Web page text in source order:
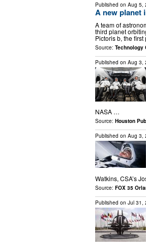
Published on Aug 5,
A new planet
A team of
third planet
Pictoris b, the
Source: Technology
Published on Aug 3,
NASA …
Source: Houston
Published on Aug 3,
Watkins, CSA’s
Source: FOX 35
Published on Jul 31,